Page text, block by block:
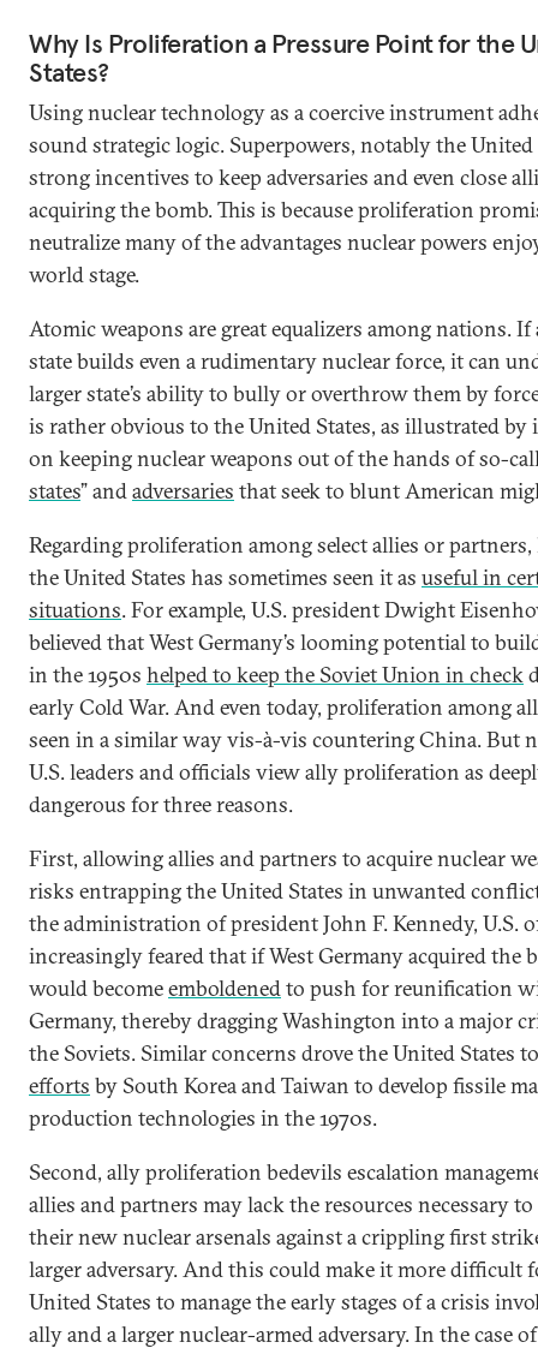
Why Is Proliferation a Pressure Point for the
States?
Using nuclear technology as a coercive instrument
sound strategic logic. Superpowers, notably the United
strong incentives to keep adversaries and even close
acquiring the bomb. This is because proliferation
neutralize many of the advantages nuclear powers
world stage.
Atomic weapons are great equalizers among nations. If
state builds even a rudimentary nuclear force, it can
larger state’s ability to bully or overthrow them by
is rather obvious to the United States, as illustrated
on keeping nuclear weapons out of the hands of so-
states” andadversaries that seek to blunt American
Regarding proliferation among select allies or partners,
the United States has sometimes seen it as useful in
situations. For example, U.S. president Dwight
believed that West Germany’s looming potential to
in the 1950s helped to keep the Soviet Union in check
early Cold War. And even today, proliferation among
seen in a similar way vis-à-vis countering China. But
U.S. leaders and officials view ally proliferation as
dangerous for three reasons.
First, allowing allies and partners to acquire nuclear
risks entrapping the United States in unwanted
the administration of president John F. Kennedy, U.S.
increasingly feared that if West Germany acquired the
would becomeemboldenedto push for reunification
Germany, thereby dragging Washington into a major
the Soviets. Similar concerns drove the United States
efforts by South Korea and Taiwan to develop fissile
production technologies in the 1970s.
Second, ally proliferation bedevils escalation
allies and partners may lack the resources necessary to
their new nuclear arsenals against a crippling first
larger adversary. And this could make it more difficult
United States to manage the early stages of a crisis
ally and a larger nuclear-armed adversary. In the case